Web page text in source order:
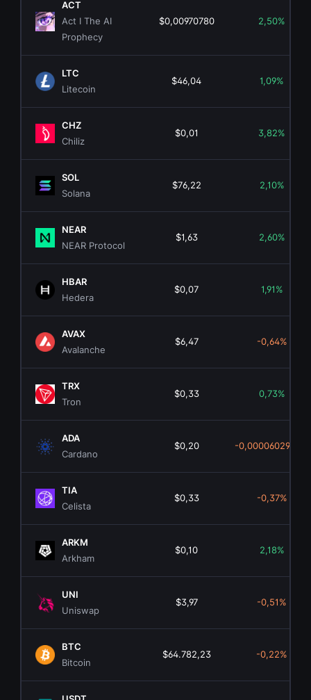
ACT
Act I The AI
Prophecy
$0,00970780 2,50%
LTC
Litecoin
$46,04 1,09%
CHZ
Chiliz
$0,01 3,82%
SOL
Solana
$76,22 2,10%
NEAR
NEAR Protocol
$1,63 2,60%
HBAR
Hedera
$0,07 1,91%
AVAX
Avalanche
$6,47 -0,64%
TRX
Tron
$0,33 0,73%
ADA
Cardano
$0,20 -0,0000602900%
TIA
Celista
$0,33 -0,37%
ARKM
Arkham
$0,10 2,18%
UNI
Uniswap
$3,97 -0,51%
BTC
Bitcoin
$64.782,23 -0,22%